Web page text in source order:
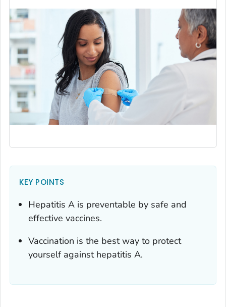
KEY POINTS
Hepatitis A is preventable by safe and
effective vaccines.
Vaccination is the best way to protect
yourself against hepatitis A.